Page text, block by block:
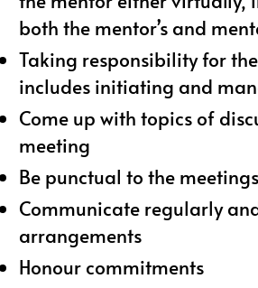
both the mentor’s and
Taking responsibility for
includes initiating and
Come up with topics of
meeting
Be punctual to the meetings
Communicate regularly
arrangements
Honour commitments